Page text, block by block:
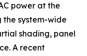
power at the
system-wide
shading, panel
A recent